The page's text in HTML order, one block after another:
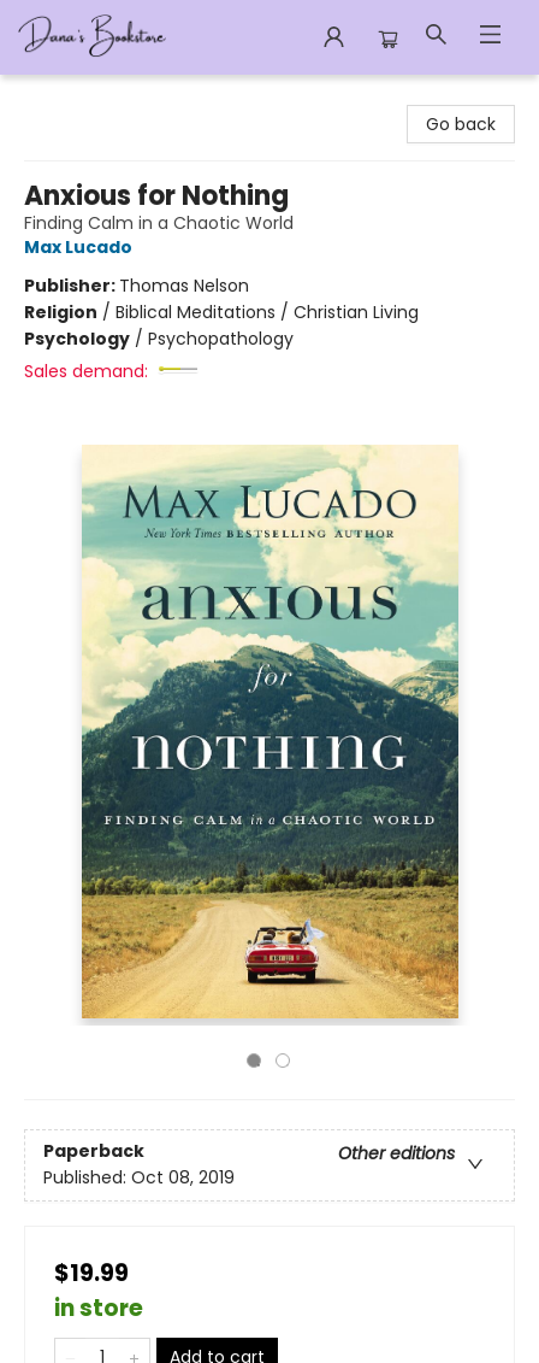
Go back
Anxious for Nothing
Finding Calm in a Chaotic World
Max Lucado
Publisher: Thomas Nelson
Religion / Biblical Meditations / Christian Living
Psychology / Psychopathology
Sales demand:
Paperback
Other editions
Published: Oct 08, 2019
$19.99
in store
Add to cart